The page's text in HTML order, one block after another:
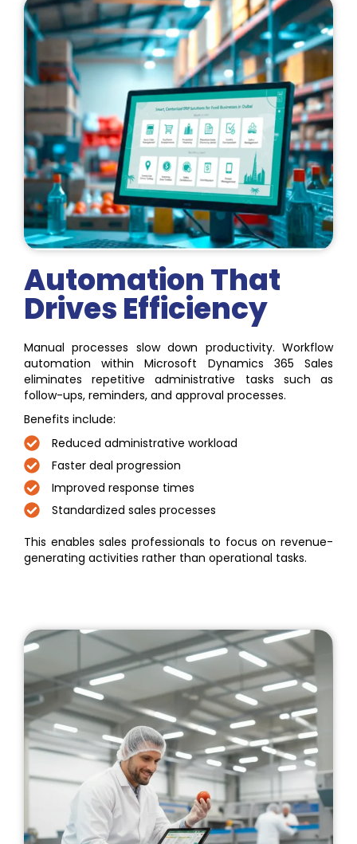
Automation That
Drives Efficiency
Manual processes slow down productivity. Workflow
automation within Microsoft Dynamics 365 Sales
eliminates repetitive administrative tasks such as
follow-ups, reminders, and approval processes.
Benefits include:
Reduced administrative workload
Faster deal progression
Improved response times
Standardized sales processes
This enables sales professionals to focus on revenue-
generating activities rather than operational tasks.